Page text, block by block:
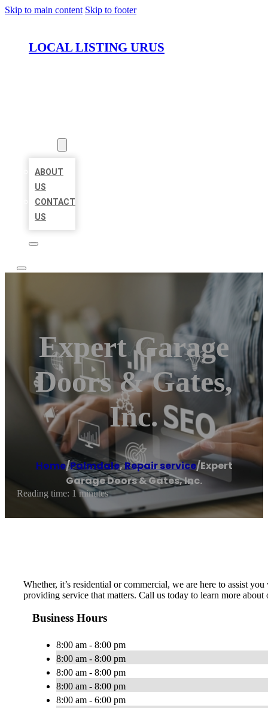
Skip to main content Skip to footer
LOCAL LISTING URUS
ABOUT
US
CONTACT
US
Expert Garage
Doors & Gates,
Inc.
Home/Palmdale,Repair service/Expert
Garage Doors & Gates, Inc.
Reading time: 1 minutes
Whether, it’s residential or commercial, we are here to assist
providing service that matters. Call us today to learn more
Business Hours
8:00 am - 8:00 pm
8:00 am - 8:00 pm
8:00 am - 8:00 pm
8:00 am - 8:00 pm
8:00 am - 6:00 pm